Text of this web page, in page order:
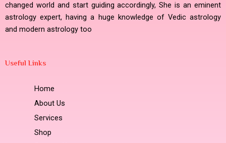
changed world and start guiding accordingly, She is an eminent
astrology expert, having a huge knowledge of Vedic astrology
and modern astrology too
Useful Links
Home
About Us
Services
Shop